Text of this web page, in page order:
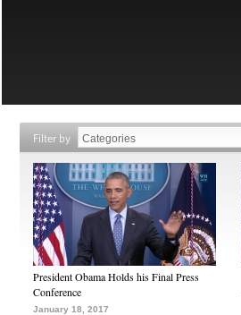
Filter by
President Obama Holds his Final Press
Conference
January 18, 2017